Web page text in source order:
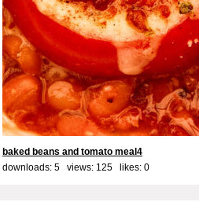
baked beans and tomato meal4
downloads: 5 views: 125 likes: 0